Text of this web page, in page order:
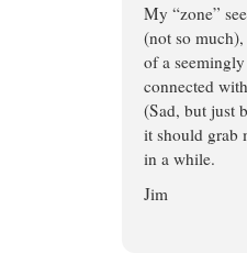
My “zone”
(not so
of a
connected
(Sad, but just
it should grab
in a while.
Jim